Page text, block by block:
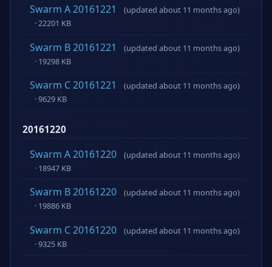
Swarm A 20161221
(updated about 11 months ago)
· 22201 KB
Swarm B 20161221
(updated about 11 months ago)
· 19298 KB
Swarm C 20161221
(updated about 11 months ago)
· 9629 KB
20161220
Swarm A 20161220
(updated about 11 months ago)
· 18947 KB
Swarm B 20161220
(updated about 11 months ago)
· 19886 KB
Swarm C 20161220
(updated about 11 months ago)
· 9325 KB